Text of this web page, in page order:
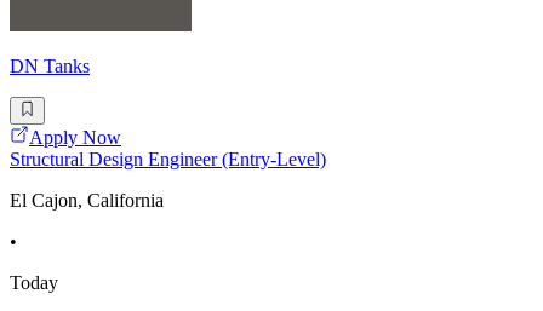
DN Tanks
Apply Now
Structural Design Engineer (Entry-Level)
El Cajon, California
•
Today